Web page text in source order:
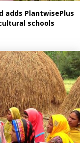
adds PlantwisePlus
schools